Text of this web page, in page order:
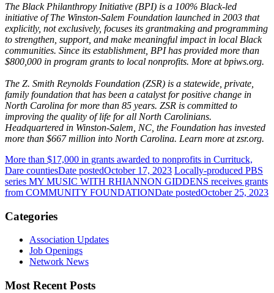
The Black Philanthropy Initiative (BPI) is a 100% Black-led
initiative of The Winston-Salem Foundation launched in 2003 that
explicitly, not exclusively, focuses its grantmaking and programming
to strengthen, support, and make meaningful impact in local Black
communities. Since its establishment, BPI has provided more than
$800,000 in program grants to local nonprofits. More at bpiws.org.
The Z. Smith Reynolds Foundation (ZSR) is a statewide, private,
family foundation that has been a catalyst for positive change in
North Carolina for more than 85 years. ZSR is committed to
improving the quality of life for all North Carolinians.
Headquartered in Winston-Salem, NC, the Foundation has invested
more than $667 million into North Carolina. Learn more at zsr.org.
More than $17,000 in grants awarded to nonprofits in Currituck,
Dare countiesDate postedOctober 17, 2023 Locally-produced PBS
series MY MUSIC WITH RHIANNON GIDDENS receives grants
from COMMUNITY FOUNDATIONDate postedOctober 25, 2023
Categories
Association Updates
Job Openings
Network News
Most Recent Posts